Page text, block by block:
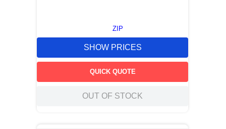
ZIP
SHOW PRICES
QUICK QUOTE
OUT OF STOCK